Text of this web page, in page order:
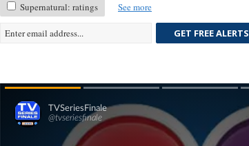
Supernatural: ratings See more
GET FREE ALERTS